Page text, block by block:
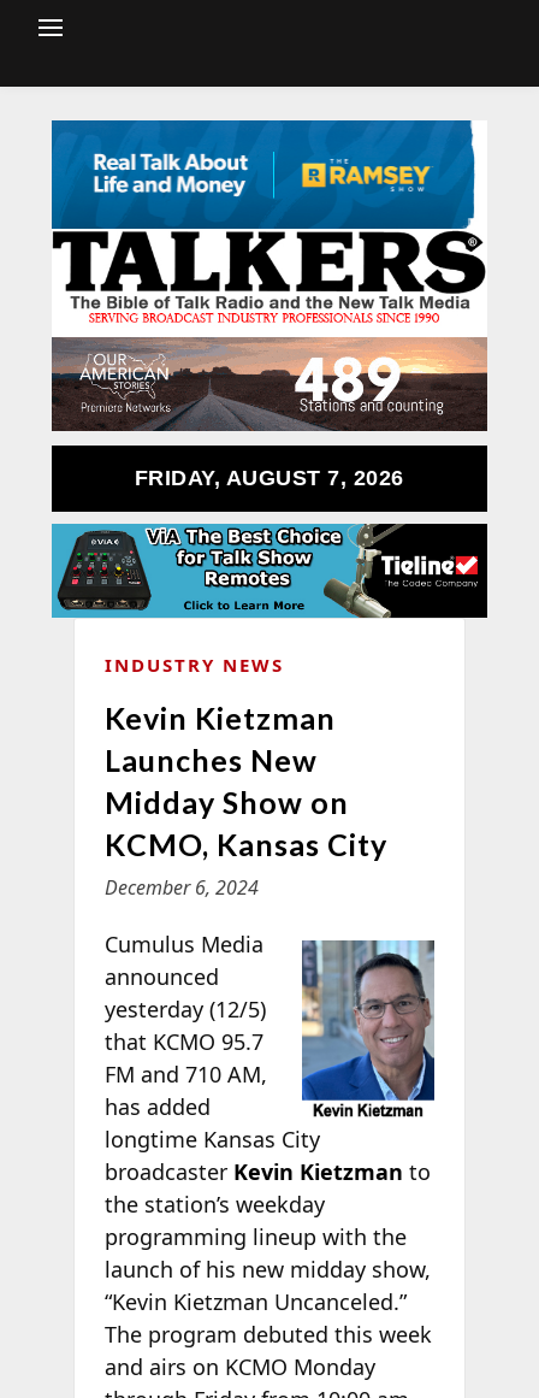
FRIDAY, AUGUST 7, 2026
INDUSTRY NEWS
Kevin Kietzman
Launches New
Midday Show on
KCMO, Kansas City
December 6, 2024
Cumulus Media
announced
yesterday (12/5)
that KCMO 95.7
FM and 710 AM,
has added
longtime Kansas City
broadcaster Kevin Kietzman to
the station’s weekday
programming lineup with the
launch of his new midday show,
“Kevin Kietzman Uncanceled.”
The program debuted this week
and airs on KCMO Monday